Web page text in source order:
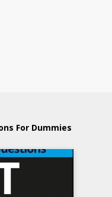
For Dummies